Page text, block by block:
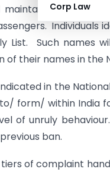
Corp Law
maintain a
Individuals
List. Such names
of their names in the
in the
form/ within India
of unruly
ban.
of complaint